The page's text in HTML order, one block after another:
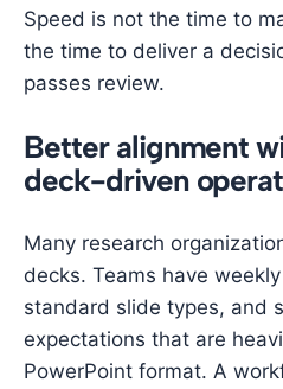
Speed is not the time to
the time to deliver a
passes review.
Better alignment
deck-driven
Many research
decks. Teams have
standard slide types, and
expectations that are
PowerPoint format. A